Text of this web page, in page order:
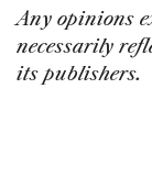
Any opinions
necessarily
its publishers.